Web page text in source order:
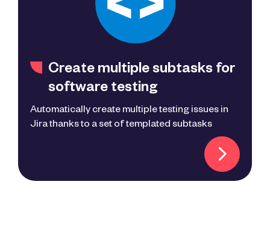
Create multiple subtasks for
software testing
Automatically create multiple testing issues in
Jira thanks to a set of templated subtasks